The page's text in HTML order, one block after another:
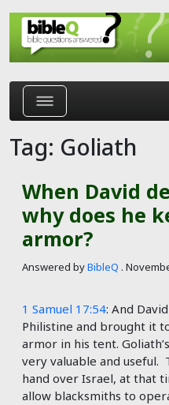
Skip to main content
Tag: Goliath
When David
why does he
armor?
Answered byBibleQ .
1 Samuel 17:54: And
Philistine and brought it
armor in his tent.
very valuable and useful.
hand over Israel, at that
allow blacksmiths to